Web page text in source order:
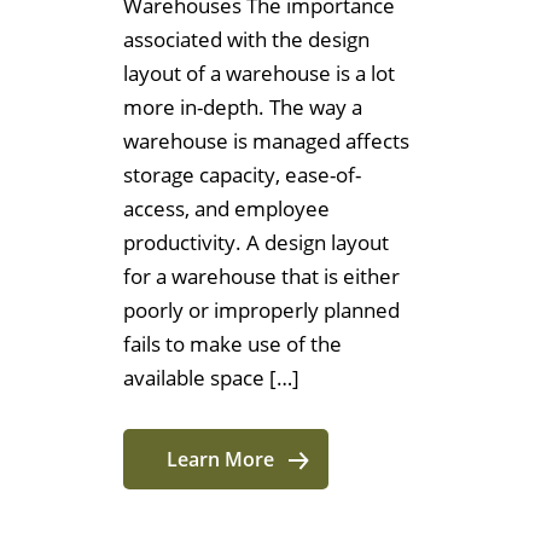
associated with the design
layout of a warehouse is a lot
more in-depth. The way a
warehouse is managed affects
storage capacity, ease-of-
access, and employee
productivity. A design layout
for a warehouse that is either
poorly or improperly planned
fails to make use of the
available space […]
Learn More